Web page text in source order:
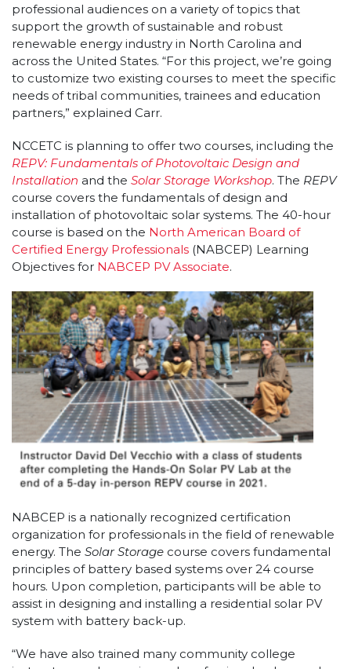
professional audiences on a variety of topics that
support the growth of sustainable and robust
renewable energy industry in North Carolina and
across the United States. “For this project, we’re going
to customize two existing courses to meet the specific
needs of tribal communities, trainees and education
partners,” explained Carr.
NCCETC is planning to offer two courses, including the
REPV: Fundamentals of Photovoltaic Design and
Installation and the Solar Storage Workshop. The REPV
course covers the fundamentals of design and
installation of photovoltaic solar systems. The 40-hour
course is based on the North American Board of
Certified Energy Professionals (NABCEP) Learning
Objectives for NABCEP PV Associate.
NABCEP is a nationally recognized certification
organization for professionals in the field of renewable
energy. The Solar Storage course covers fundamental
principles of battery based systems over 24 course
hours. Upon completion, participants will be able to
assist in designing and installing a residential solar PV
system with battery back-up.
“We have also trained many community college